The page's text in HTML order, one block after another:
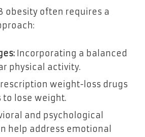
obesity often requires a
Incorporating a balanced
physical activity.
weight-loss drugs
lose weight.
and psychological
help address emotional